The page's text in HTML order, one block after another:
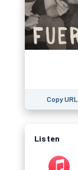
Copy URL
Listen